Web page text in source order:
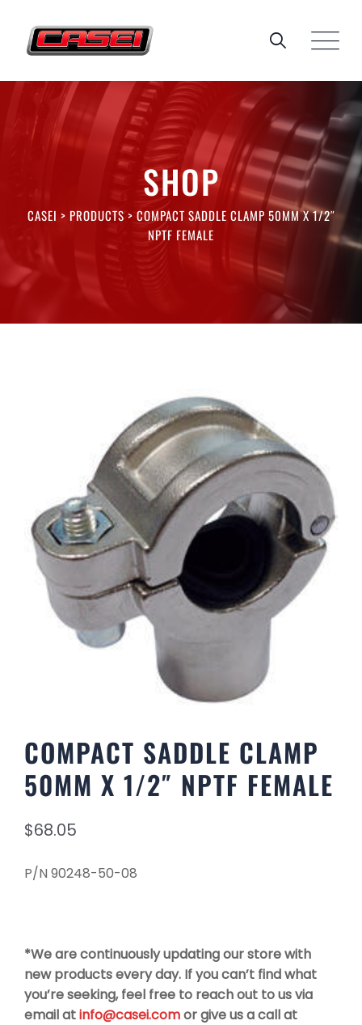
content
SHOP
CASEI > PRODUCTS > COMPACT SADDLE CLAMP 50MM X 1/2″
NPTF FEMALE
COMPACT SADDLE CLAMP
50MM X 1/2″ NPTF FEMALE
$68.05
P/N 90248-50-08
*We are continuously updating our store with
new products every day. If you can’t find what
you’re seeking, feel free to reach out to us via
email atinfo@casei.comor give us a call at